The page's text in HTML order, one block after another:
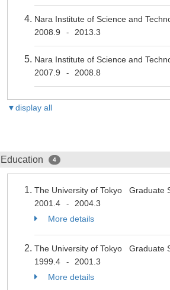
Nara Institute of Science and
2008.9
- 2013.3
Nara Institute of Science and
2007.9
- 2008.8
▼display all
Education 4
The University of Tokyo Graduate
2001.4
-
2004.3
More details
The University of Tokyo Graduate
1999.4
-
2001.3
More details